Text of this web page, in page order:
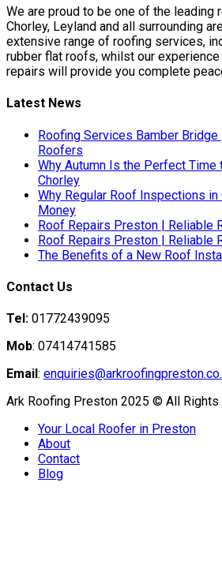
We are proud to be one of the leading
Chorley, Leyland and all surrounding
extensive range of roofing services,
rubber flat roofs, whilst our
repairs will provide you complete
Latest News
Roofing Services Bamber
Roofers
Why Autumn Is the Perfect Time
Chorley
Why Regular Roof Inspections in
Money
Roof Repairs Preston | Reliable
Roof Repairs Preston | Reliable
The Benefits of a New Roof
Contact Us
Tel: 01772439095
Mob: 07414741585
Email:
Ark Roofing Preston 2025 © All Rights
Your Local Roofer in Preston
About
Contact
Blog